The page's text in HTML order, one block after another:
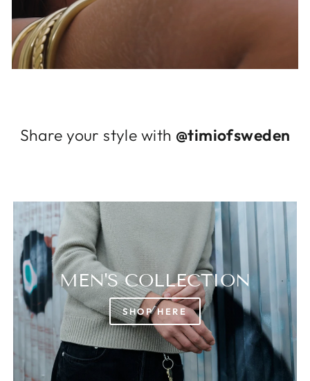
Share your style with @timiofsweden
MEN'S COLLECTION
SHOP HERE
Login required
Log in to your account to add products to
your wishlist and view your previously saved
items.